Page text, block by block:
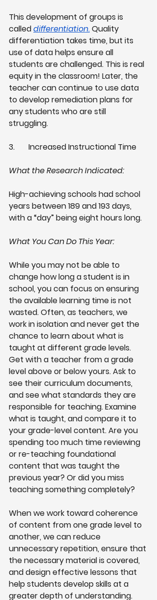
This development of groups is
calleddifferentiation. Quality
differentiation takes time, but its
use of data helps ensure all
students are challenged. This is real
equity in the classroom! Later, the
teacher can continue to use data
to develop remediation plans for
any students who are still
struggling.
3. Increased Instructional Time
What the Research Indicated:
High-achieving schools had school
years between 189 and 193 days,
with a “day” being eight hours long.
What You Can Do This Year:
While you may not be able to
change how long a student is in
school, you can focus on ensuring
the available learning time is not
wasted. Often, as teachers, we
work in isolation and never get the
chance to learn about what is
taught at different grade levels.
Get with a teacher from a grade
level above or below yours. Ask to
see their curriculum documents,
and see what standards they are
responsible for teaching. Examine
what is taught, and compare it to
your grade-level content. Are you
spending too much time reviewing
or re-teaching foundational
content that was taught the
previous year? Or did you miss
teaching something completely?
When we work toward coherence
of content from one grade level to
another, we can reduce
unnecessary repetition, ensure that
the necessary material is covered,
and design effective lessons that
help students develop skills at a
greater depth of understanding.